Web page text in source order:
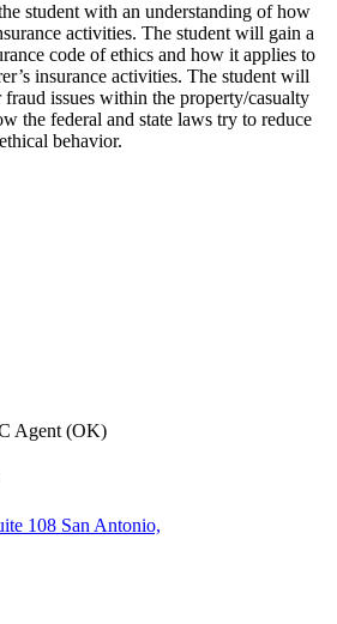
student with an understanding of how
activities. The student will gain a
code of ethics and how it applies to
insurance activities. The student will
issues within the property/casualty
the federal and state laws try to reduce
behavior.
Agent (OK)
108 San Antonio,